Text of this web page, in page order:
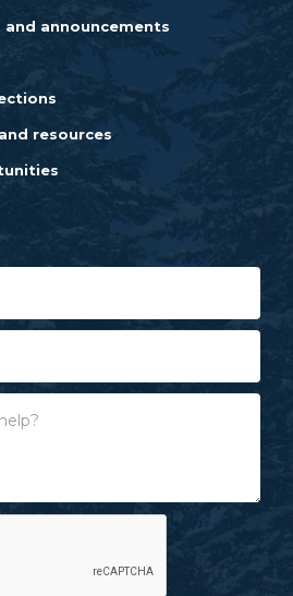
and announcements
resources